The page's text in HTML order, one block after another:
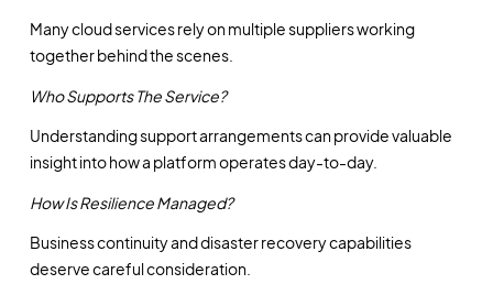
Many cloud services rely on multiple suppliers working
together behind the scenes.
Who Supports The Service?
Understanding support arrangements can provide valuable
insight into how a platform operates day-to-day.
How Is Resilience Managed?
Business continuity and disaster recovery capabilities
deserve careful consideration.